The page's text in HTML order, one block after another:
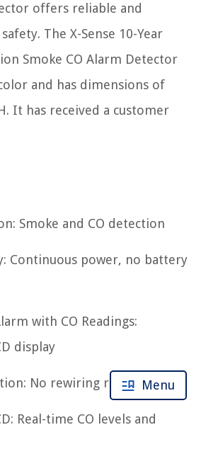
offers reliable and
The X-Sense 10-Year
Smoke CO Alarm Detector
and has dimensions of
It has received a customer
Smoke and CO detection
Continuous power, no battery
with CO Readings:
display
No rewiring required
Real-time CO levels and
Menu